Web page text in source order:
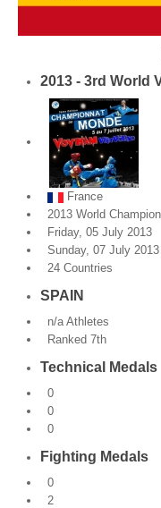
Australia and Oceania
Events
Results
By Medalists
By Events
By Stats
Medias
Discover
Contribute
How I can contribute?
Support
2013 - 3rd World
France
2013 World
Friday, 05 July 2013
Sunday, 07 July 2013
24 Countries
SPAIN
n/a Athletes
Ranked 7th
Technical Medals
0
0
0
Fighting Medals
0
2